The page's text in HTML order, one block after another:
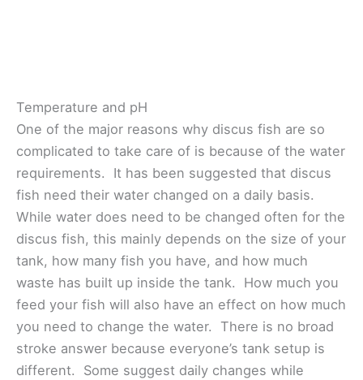
Temperature and pH
One of the major reasons why discus fish are so
complicated to take care of is because of the water
requirements. It has been suggested that discus
fish need their water changed on a daily basis.
While water does need to be changed often for the
discus fish, this mainly depends on the size of your
tank, how many fish you have, and how much
waste has built up inside the tank. How much you
feed your fish will also have an effect on how much
you need to change the water. There is no broad
stroke answer because everyone’s tank setup is
different. Some suggest daily changes while